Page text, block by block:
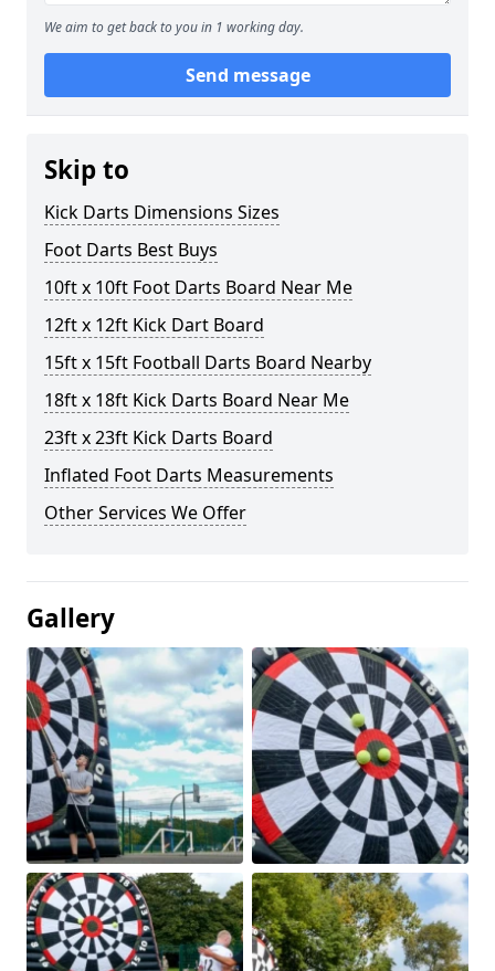
We aim to get back to you in 1 working day.
Send message
Skip to
Kick Darts Dimensions Sizes
Foot Darts Best Buys
10ft x 10ft Foot Darts Board Near Me
12ft x 12ft Kick Dart Board
15ft x 15ft Football Darts Board Nearby
18ft x 18ft Kick Darts Board Near Me
23ft x 23ft Kick Darts Board
Inflated Foot Darts Measurements
Other Services We Offer
Gallery